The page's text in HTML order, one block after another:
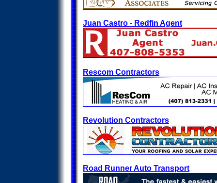
Juan Castro - Redfin Agent
Rescom Contractors
Revolution Contractors
Road Runner Auto Transport